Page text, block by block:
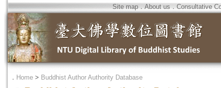
Site map．About us．Consultative
． Home > Buddhist Author Authority Database